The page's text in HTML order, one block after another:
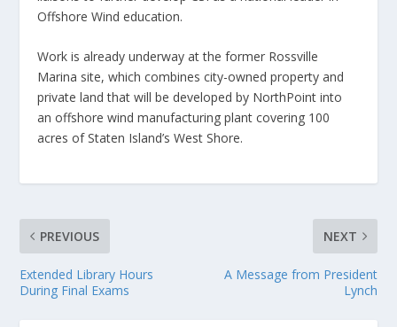
Offshore Wind education.
Work is already underway at the former Rossville
Marina site, which combines city-owned property and
private land that will be developed by NorthPoint into
an offshore wind manufacturing plant covering 100
acres of Staten Island’s West Shore.
PREVIOUS
Extended Library Hours
During Final Exams
NEXT
A Message from President
Lynch